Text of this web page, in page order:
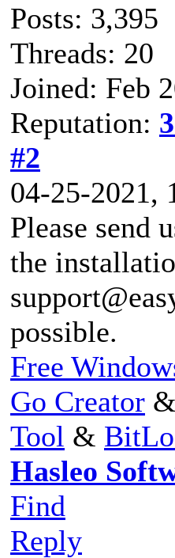
Posts: 3,395
Threads: 20
Joined: Feb
Reputation:
#2
04-25-2021,
Please send
the
possible.
Free
Go Creator &
Tool &
Hasleo
Find
Reply